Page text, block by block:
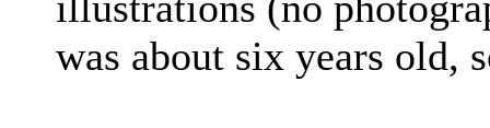
was about six years old,